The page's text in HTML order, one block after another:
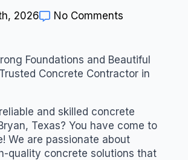
2026 No Comments
Foundations and Beautiful
Concrete Contractor in
and skilled concrete
Texas? You have come to
We are passionate about
quality concrete solutions that